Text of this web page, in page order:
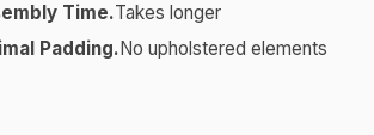
Time.Takes longer
Padding.No upholstered elements